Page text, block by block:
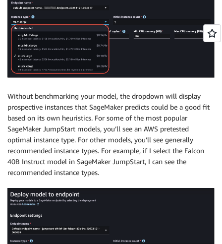
Without benchmarking your model, the dropdown will display
prospective instances that SageMaker predicts could be a good fit
based on its own heuristics. For some of the most popular
SageMaker JumpStart models, you’ll see an AWS pretested
optimal instance type. For other models, you’ll see generally
recommended instance types. For example, if I select the Falcon
40B Instruct model in SageMaker JumpStart, I can see the
recommended instance types.